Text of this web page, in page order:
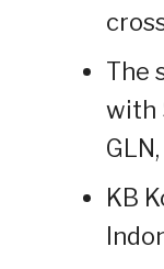
The
with
KB